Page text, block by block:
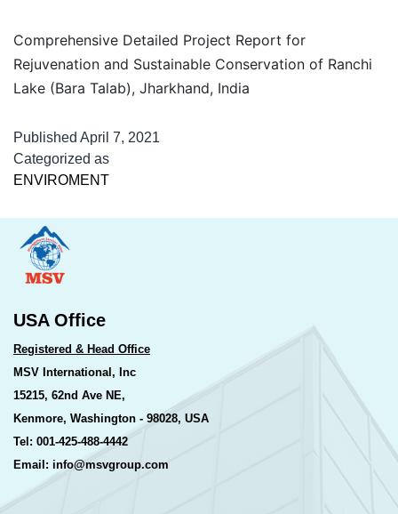
Comprehensive Detailed Project Report for
Rejuvenation and Sustainable Conservation of Ranchi
Lake (Bara Talab), Jharkhand, India
Published April 7, 2021
Categorized as
ENVIROMENT
USA Office
Registered & Head Office
MSV International, Inc
15215, 62nd Ave NE,
Kenmore, Washington - 98028, USA
Tel: 001-425-488-4442
Email: info@msvgroup.com